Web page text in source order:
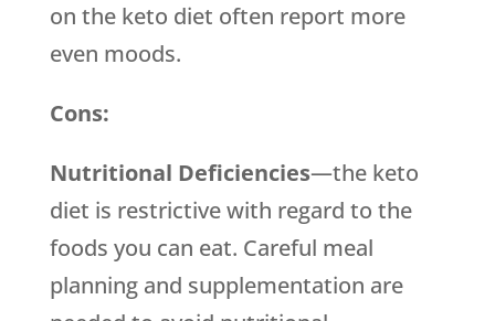
on the keto diet often report more
even moods.
Cons:
Nutritional Deficiencies—the keto
diet is restrictive with regard to the
foods you can eat. Careful meal
planning and supplementation are